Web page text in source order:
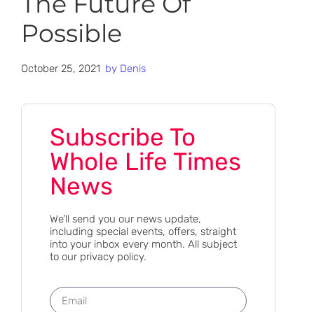
Possible
October 25, 2021 by Denis
Subscribe To
Whole Life Times
News
We’ll send you our news update,
including special events, offers, straight
into your inbox every month. All subject
to our privacy policy.